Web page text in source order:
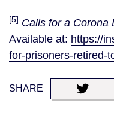
[5] Calls for a Corona
Available at: https://
for-prisoners-retired-
SHARE